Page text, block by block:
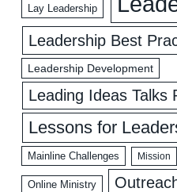
Lay Leadership
Leadership Best
Leadership Development
Leading Ideas Talks
Lessons for
Mainline Challenges Mission
Online Ministry